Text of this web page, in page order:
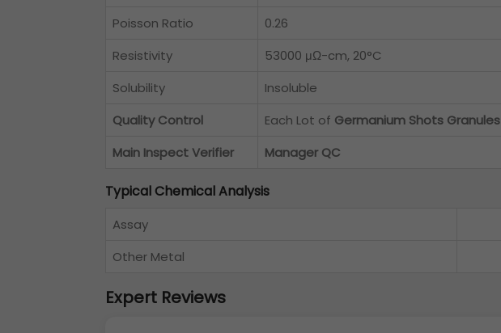
Poisson Ratio
0.26
Resistivity
53000 μΩ-cm, 20°C
Solubility
Insoluble
Quality Control
Each Lot of Germanium Shots Granules
Main Inspect Verifier
Manager QC
Typical Chemical Analysis
Assay
Other Metal
Expert Reviews